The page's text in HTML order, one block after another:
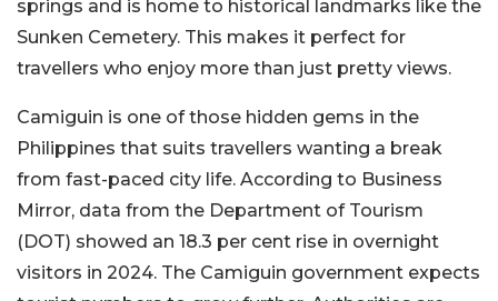
springs and is home to historical landmarks like the
Sunken Cemetery. This makes it perfect for
travellers who enjoy more than just pretty views.
Camiguin is one of those hidden gems in the
Philippines that suits travellers wanting a break
from fast-paced city life. According to Business
Mirror, data from the Department of Tourism
(DOT) showed an 18.3 per cent rise in overnight
visitors in 2024. The Camiguin government expects